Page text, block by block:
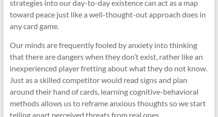
strategies into our day-to-day existence can act as a map
toward peace just like a well-thought-out approach does in
any card game.
Our minds are frequently fooled by anxiety into thinking
that there are dangers when they don’t exist, rather like an
inexperienced player fretting about what they do not know.
Just as a skilled competitor would read signs and plan
around their hand of cards, learning cognitive-behavioral
methods allows us to reframe anxious thoughts so we start
telling apart perceived threats from real ones.